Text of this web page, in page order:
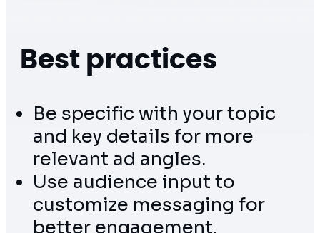
Best practices
Be specific with your topic
and key details for more
relevant ad angles.
Use audience input to
customize messaging for
better engagement.